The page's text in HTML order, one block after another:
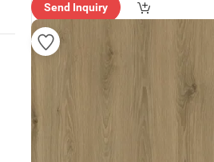
Send Inquiry